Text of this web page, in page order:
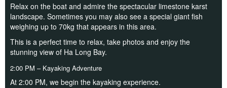
Relax on the boat and admire the spectacular limestone karst
landscape. Sometimes you may also see a special giant fish
weighing up to 70kg that appears in this area.
This is a perfect time to relax, take photos and enjoy the
stunning view of Ha Long Bay.
2:00 PM – Kayaking Adventure
At 2:00 PM, we begin the kayaking experience.